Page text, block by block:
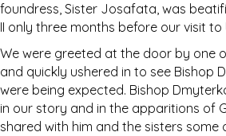
foundress, Sister Josafata, was
II only three months before our visit to
We were greeted at the door by one
and quickly ushered in to see Bishop
were being expected. Bishop
in our story and in the apparitions of
shared with him and the sisters some